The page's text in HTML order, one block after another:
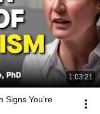
1:03:21
Signs You’re